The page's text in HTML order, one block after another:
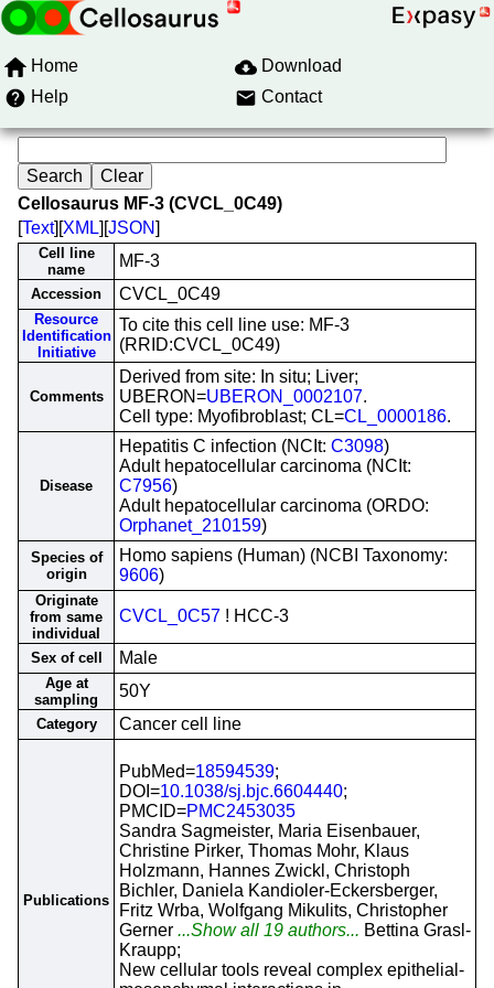
Home
Download
Help
Contact
Cellosaurus MF-3 (CVCL_0C49)
[Text][XML][JSON]
Cell line
name
MF-3
Accession CVCL_0C49
Resource
Identification
Initiative
To cite this cell line use: MF-3
(RRID:CVCL_0C49)
Comments
Derived from site: In situ; Liver;
UBERON=UBERON_0002107.
Cell type: Myofibroblast; CL=CL_0000186.
Disease
Hepatitis C infection (NCIt: C3098)
Adult hepatocellular carcinoma (NCIt:
C7956)
Adult hepatocellular carcinoma (ORDO:
Orphanet_210159)
Species of
origin
Homo sapiens (Human) (NCBI Taxonomy:
9606)
Originate
from same
individual
CVCL_0C57 ! HCC-3
Sex of cell Male
Age at
sampling
50Y
Category Cancer cell line
Publications
PubMed=18594539;
DOI=10.1038/sj.bjc.6604440;
PMCID=PMC2453035
Sandra Sagmeister, Maria Eisenbauer,
Christine Pirker, Thomas Mohr, Klaus
Holzmann, Hannes Zwickl, Christoph
Bichler, Daniela Kandioler-Eckersberger,
Fritz Wrba, Wolfgang Mikulits, Christopher
Gerner ...Show all 19 authors... Bettina Grasl-
Kraupp;
New cellular tools reveal complex epithelial-